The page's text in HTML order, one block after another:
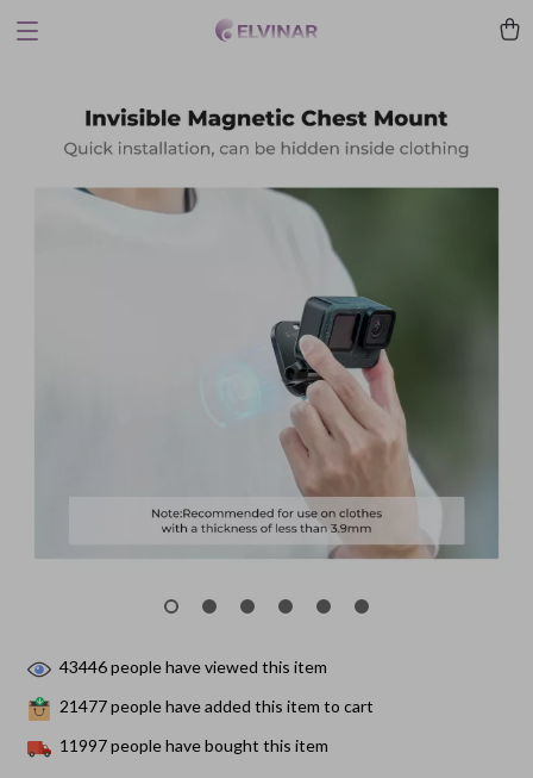
43446people have viewed this item
21477people have added this item to cart
11997people have bought this item